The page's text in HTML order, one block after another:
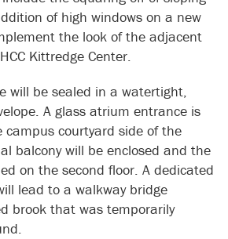
of high windows on a new
the look of the adjacent
Kittredge Center.
will be sealed in a watertight,
A glass atrium entrance is
courtyard side of the
balcony will be enclosed and the
on the second floor. A dedicated
lead to a walkway bridge
brook that was temporarily